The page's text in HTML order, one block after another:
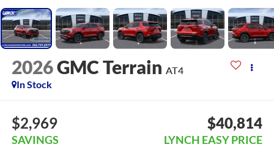
2026GMC Terrain AT4
In Stock
$2,969
SAVINGS
$40,814
LYNCH EASY PRICE